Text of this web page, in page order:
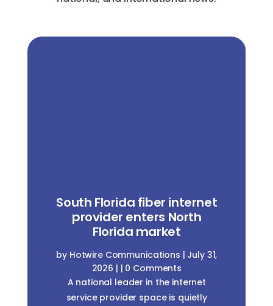
Florida fiber internet
provider enters North
Florida market
Hotwire Communications|July 31,
| | 0 Comments
A national leader in the internet
service provider space is quietly
by